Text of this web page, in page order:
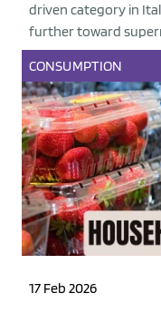
driven category in
further toward
CONSUMPTION
17 Feb 2026